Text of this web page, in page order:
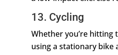
13. Cycling
Whether you’re hitting
using a stationary bike